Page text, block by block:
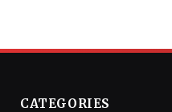
CATEGORIES